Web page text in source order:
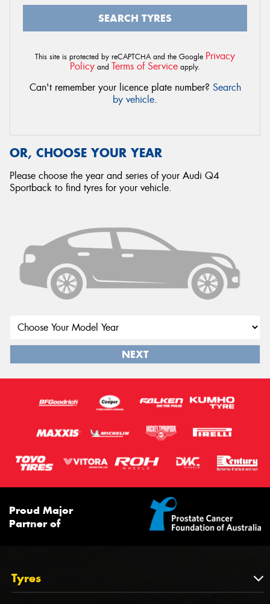
SEARCH TYRES
This site is protected by reCAPTCHA and the Google Privacy
Policy and Terms of Service apply.
Can't remember your licence plate number? Search
by vehicle.
OR, CHOOSE YOUR YEAR
Please choose the year and series of your Audi Q4
Sportback to find tyres for your vehicle.
NEXT
Proud Major
Partner of
Tyres